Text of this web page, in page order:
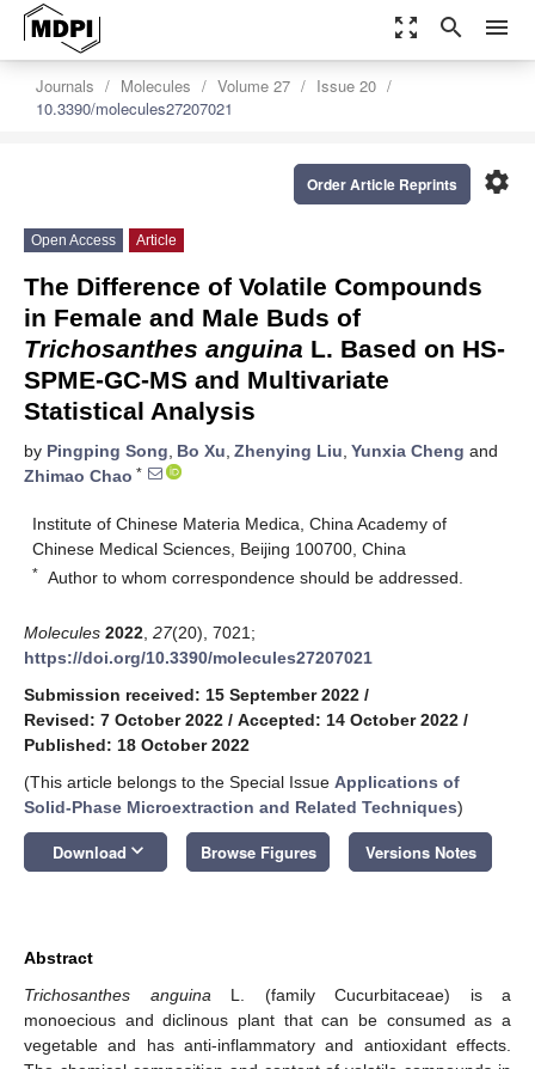
zoom_out_map search menu
Journals Molecules Volume 27
Issue 20
10.3390/molecules27207021
settings
Order Article Reprints
Open Access Article
The Difference of Volatile Compounds
in Female and Male Buds of
Trichosanthes anguina L. Based on HS-
SPME-GC-MS and Multivariate
Statistical Analysis
by Pingping Song, Bo Xu, Zhenying Liu, Yunxia Cheng and
Zhimao Chao *
Institute of Chinese Materia Medica, China Academy of
Chinese Medical Sciences, Beijing 100700, China
* Author to whom correspondence should be addressed.
Molecules 2022 27(20), 7021;
https://doi.org/10.3390/molecules27207021
Submission received: 15 September 2022 /
Revised: 7 October 2022 / Accepted: 14 October 2022 /
Published: 18 October 2022
(This article belongs to the Special Issue Applications of
Solid-Phase Microextraction and Related Techniques)
Download keyboard_arrow_down Browse Figures Versions Notes
Abstract
Trichosanthes anguina L. (family Cucurbitaceae) is a
monoecious and diclinous plant that can be consumed as a
vegetable and has anti-inflammatory and antioxidant effects.